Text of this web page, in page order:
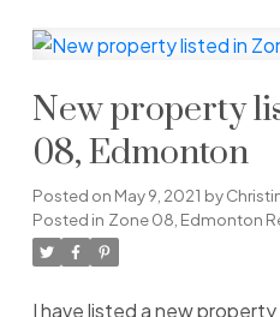
New property
08, Edmonton
Posted on May 9, 2021 by
Posted in Zone 08, Edmonton
I have listed a new property